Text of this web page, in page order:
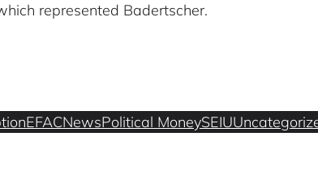
represented Badertscher.
EFACNewsPolitical MoneySEIU